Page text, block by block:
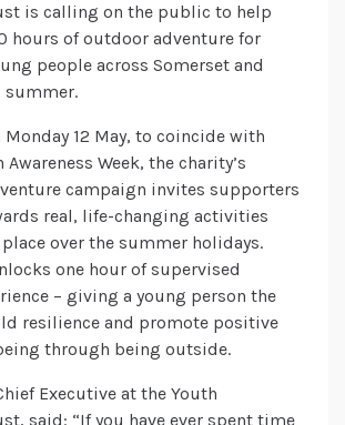
is calling on the public to help
hours of outdoor adventure for
people across Somerset and
12 May, to coincide with
Week, the charity’s
campaign invites supporters
real, life-changing activities
over the summer holidays.
one hour of supervised
– giving a young person the
resilience and promote positive
through being outside.
Executive at the Youth
said: “If you have ever spent time